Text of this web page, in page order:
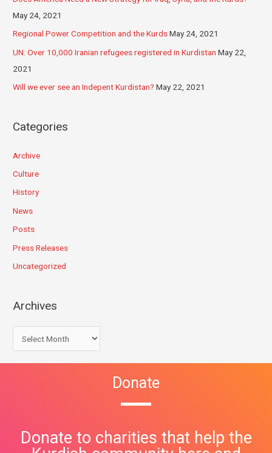
May 24, 2021
Regional Power Competition and the KurdsMay 24, 2021
UN: Over 10,000 Iranian refugees registered in Kurdistan May 22,
2021
Will we ever see an Indepent Kurdistan? May 22, 2021
Categories
Archive
Culture
History
News
Posts
Press Releases
Uncategorized
Archives
Donate
Donate to charities that help the